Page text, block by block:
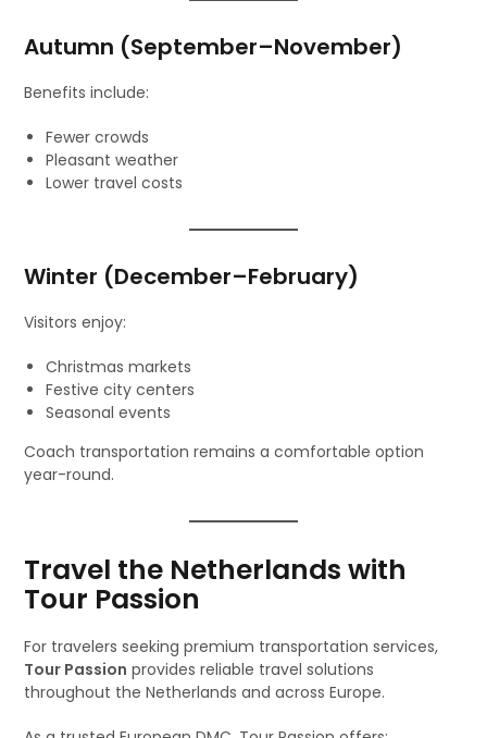
Autumn (September–November)
Benefits include:
Fewer crowds
Pleasant weather
Lower travel costs
Winter (December–February)
Visitors enjoy:
Christmas markets
Festive city centers
Seasonal events
Coach transportation remains a comfortable option
year-round.
Travel the Netherlands with
Tour Passion
For travelers seeking premium transportation services,
Tour Passion provides reliable travel solutions
throughout the Netherlands and across Europe.